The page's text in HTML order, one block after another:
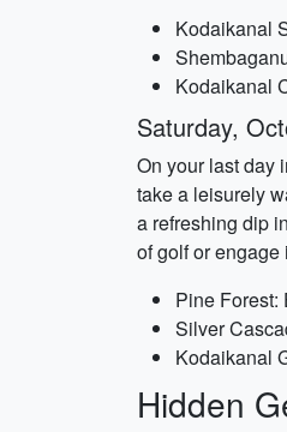
Kodaikanal
Kodaikanal
Saturday,
On your last day
take a leisurely
a refreshing dip
of golf or
Pine Forest:
Silver
Kodaikanal
Hidden